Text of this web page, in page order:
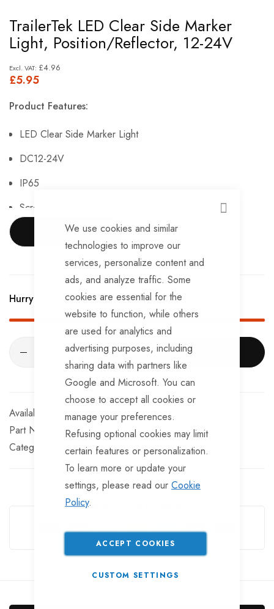
CLOSE
We use cookies and similar
technologies to improve our
services, personalize content and
ads, and analyze traffic. Some
cookies are essential for the
website to function, while others
are used for analytics and
advertising purposes, including
sharing data with partners like
Google and Microsoft. You can
choose to accept all cookies or
manage your preferences.
Refusing optional cookies may limit
certain features or personalization.
To learn more or update your
settings, please read our Cookie
Policy.
ACCEPT COOKIES
CUSTOM SETTINGS
to
the
beginning
of
gallery
TrailerTek LED Clear Side Marker
Light, Position/Reflector, 12-24V
£5.95
£4.96
Product Features:
LED Clear Side Marker Light
DC12-24V
IP65
Screw Base 15mm centres
Dimensions: 110mm x 45mm
Function: Position/Reflector
E-mark Approved.
SHOW MORE
Hurry Up! Only159left in stock!
ADD TO CART
In stock
Part No
TT04C
Categories:
TrailerTek Trade Side LED Marker Lights
Guarantee Safe Checkout